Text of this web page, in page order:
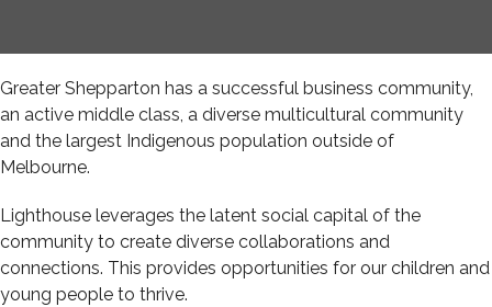
Greater Shepparton has a successful business community,
an active middle class, a diverse multicultural community
and the largest Indigenous population outside of
Melbourne.
Lighthouse leverages the latent social capital of the
community to create diverse collaborations and
connections. This provides opportunities for our children and
young people to thrive.